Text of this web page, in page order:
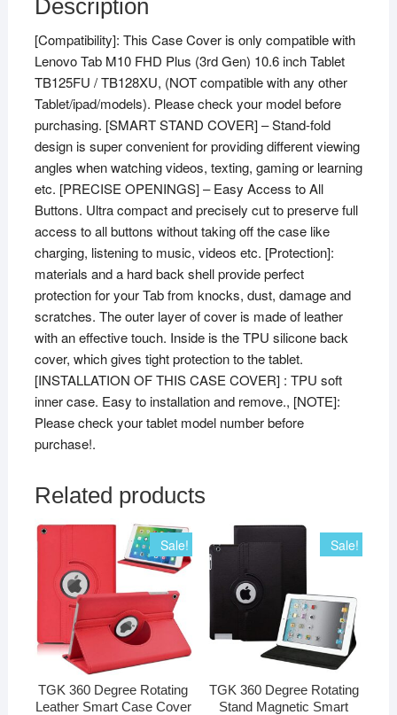
FHD
Plus
(3rd
Gen)
10.6
inch
Tablet
TB125FU
/
TB128XU
with
Precise
Cutouts
(Violet)
quantity
Description
[Compatibility]: This Case Cover is only compatible with
Lenovo Tab M10 FHD Plus (3rd Gen) 10.6 inch Tablet
TB125FU / TB128XU, (NOT compatible with any other
Tablet/ipad/models). Please check your model before
purchasing. [SMART STAND COVER] – Stand-fold
design is super convenient for providing different viewing
angles when watching videos, texting, gaming or learning
etc. [PRECISE OPENINGS] – Easy Access to All
Buttons. Ultra compact and precisely cut to preserve full
access to all buttons without taking off the case like
charging, listening to music, videos etc. [Protection]:
materials and a hard back shell provide perfect
protection for your Tab from knocks, dust, damage and
scratches. The outer layer of cover is made of leather
with an effective touch. Inside is the TPU silicone back
cover, which gives tight protection to the tablet.
[INSTALLATION OF THIS CASE COVER] : TPU soft
inner case. Easy to installation and remove., [NOTE]:
Please check your tablet model number before
purchase!.
Related products
Sale!
TGK 360 Degree Rotating
Leather Smart Case Cover
Sale!
TGK 360 Degree Rotating
Stand Magnetic Smart